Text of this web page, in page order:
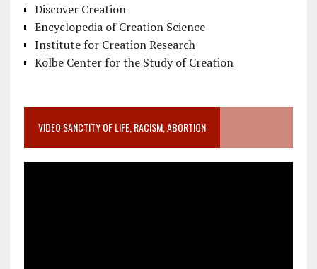
Discover Creation
Encyclopedia of Creation Science
Institute for Creation Research
Kolbe Center for the Study of Creation
VIDEO SANCTITY OF LIFE, RACISM, ABORTION